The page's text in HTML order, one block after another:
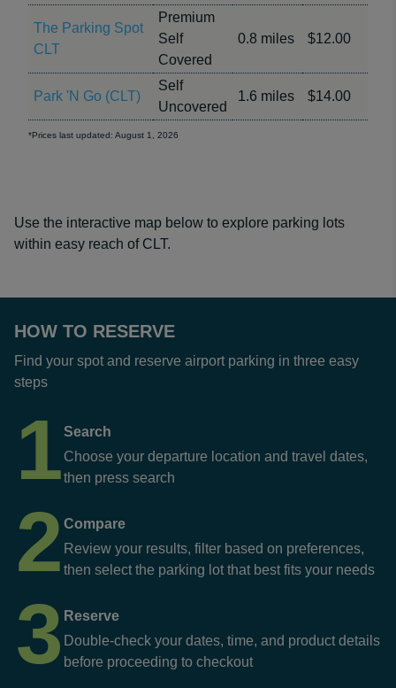
The Parking Spot
CLT
Premium
Self
Covered
0.8 miles $12.00
Park 'N Go (CLT)
Self
Uncovered
1.6 miles $14.00
*Prices last updated: August 1, 2026
Use the interactive map below to explore parking lots
within easy reach of CLT.
HOW TO RESERVE
Find your spot and reserve airport parking in three easy
steps
1Search
Choose your departure location and travel dates,
then press search
2 Compare
Review your results, filter based on preferences,
then select the parking lot that best fits your needs
3 Reserve
Double-check your dates, time, and product details
before proceeding to checkout